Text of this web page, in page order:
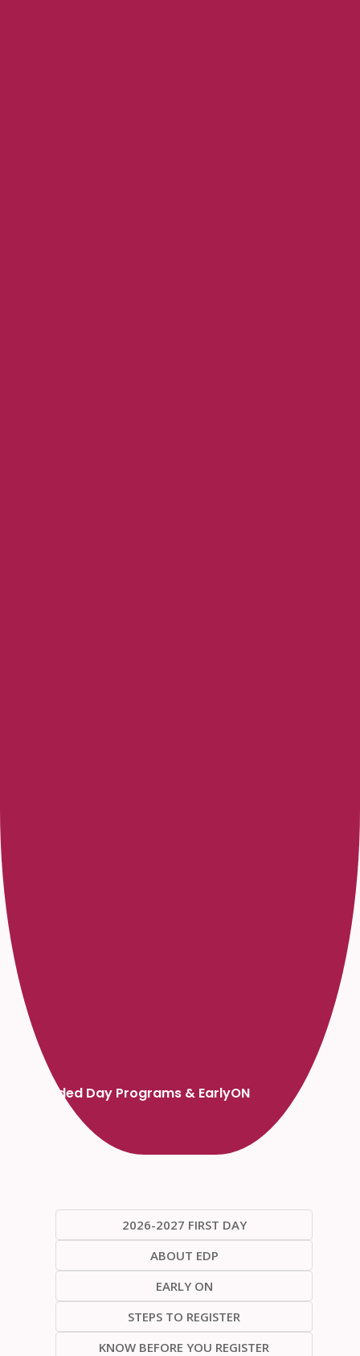
Extended Day Programs & EarlyON
2026-2027 FIRST DAY
ABOUT EDP
EARLY ON
STEPS TO REGISTER
KNOW BEFORE YOU REGISTER